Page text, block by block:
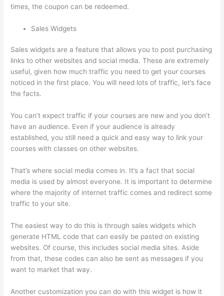
times, the coupon can be redeemed.
Sales Widgets
Sales widgets are a feature that allows you to post purchasing
links to other websites and social media. These are extremely
useful, given how much traffic you need to get your courses
noticed in the first place. You will need lots of traffic, let’s face
the facts.
You can’t expect traffic if your courses are new and you don’t
have an audience. Even if your audience is already
established, you still need a quick and easy way to link your
courses with classes on other websites.
That’s where social media comes in. It’s a fact that social
media is used by almost everyone. It is important to determine
where the majority of internet traffic comes and redirect some
traffic to your site.
The easiest way to do this is through sales widgets which
generate HTML code that can easily be pasted on existing
websites. Of course, this includes social media sites. Aside
from that, these codes can also be sent as messages if you
want to market that way.
Another customization you can do with this widget is how it